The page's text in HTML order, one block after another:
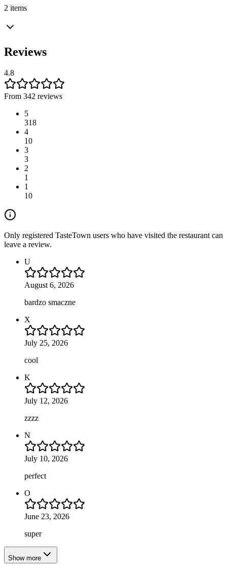
2 items
Reviews
4.8
From 342 reviews
5
318
4
10
3
3
2
1
1
10
Only registered TasteTown users who have visited the restaurant can
leave a review.
U
August 6, 2026
bardzo smaczne
X
July 25, 2026
cool
K
July 12, 2026
zzzz
N
July 10, 2026
perfect
O
June 23, 2026
super
Show more